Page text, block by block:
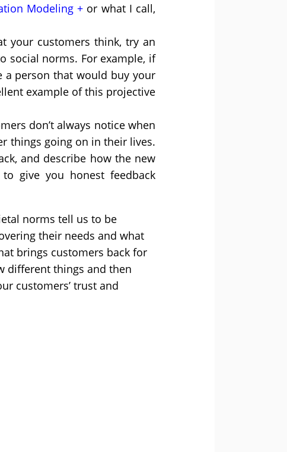
Modeling
or what I call,
your customers think, try an
social norms. For example, if
a person that would buy your
example of this projective
don’t always notice when
things going on in their lives.
and describe how the new
give you honest feedback
norms tell us to be
their needs and what
brings customers back for
different things and then
customers’ trust and